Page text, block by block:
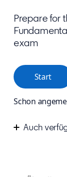
Prepare for
exam
Start
Schon
Auch